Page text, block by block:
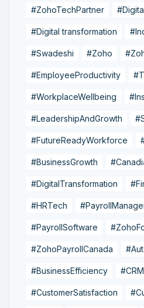
#ZohoTechPartner
#Digital transformation
#Swadeshi #Zoho
#EmployeeProductivity
#WorkplaceWellbeing
#LeadershipAndGrowth
#FutureReadyWorkforce
#BusinessGrowth
#DigitalTransformation
#HRTech
#PayrollSoftware
#ZohoPayrollCanada
#BusinessEfficiency
#CustomerSatisfaction